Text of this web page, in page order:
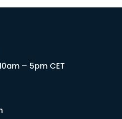
– 5pm CET